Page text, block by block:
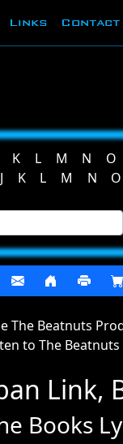
Links Contact
K L M N O
J K L M N O
The Beatnuts
to The Beatnuts
Link,
Books